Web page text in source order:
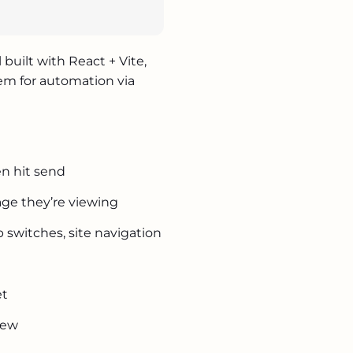
built with React + Vite,
for automation via
hit send
they’re viewing
switches, site navigation